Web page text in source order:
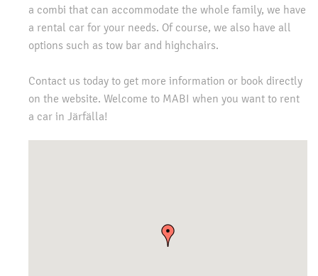
a combi that can accommodate the whole family, we have
a rental car for your needs. Of course, we also have all
options such as tow bar and highchairs.
Contact us today to get more information or book directly
on the website. Welcome to MABI when you want to rent
a car in Järfälla!